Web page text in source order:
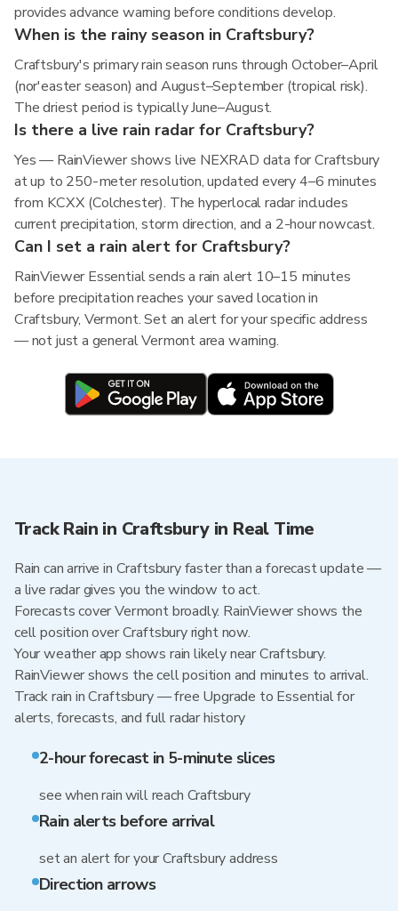
provides advance warning before conditions develop.
When is the rainy season in Craftsbury?
Craftsbury's primary rain season runs through October–April
(nor'easter season) and August–September (tropical risk).
The driest period is typically June–August.
Is there a live rain radar for Craftsbury?
Yes — RainViewer shows live NEXRAD data for Craftsbury
at up to 250-meter resolution, updated every 4–6 minutes
from KCXX (Colchester). The hyperlocal radar includes
current precipitation, storm direction, and a 2-hour nowcast.
Can I set a rain alert for Craftsbury?
RainViewer Essential sends a rain alert 10–15 minutes
before precipitation reaches your saved location in
Craftsbury, Vermont. Set an alert for your specific address
— not just a general Vermont area warning.
Track Rain in Craftsbury in Real Time
Rain can arrive in Craftsbury faster than a forecast update —
a live radar gives you the window to act.
Forecasts cover Vermont broadly. RainViewer shows the
cell position over Craftsbury right now.
Your weather app shows rain likely near Craftsbury.
RainViewer shows the cell position and minutes to arrival.
Track rain in Craftsbury — free Upgrade to Essential for
alerts, forecasts, and full radar history
2-hour forecast in 5-minute slices
see when rain will reach Craftsbury
Rain alerts before arrival
set an alert for your Craftsbury address
Direction arrows